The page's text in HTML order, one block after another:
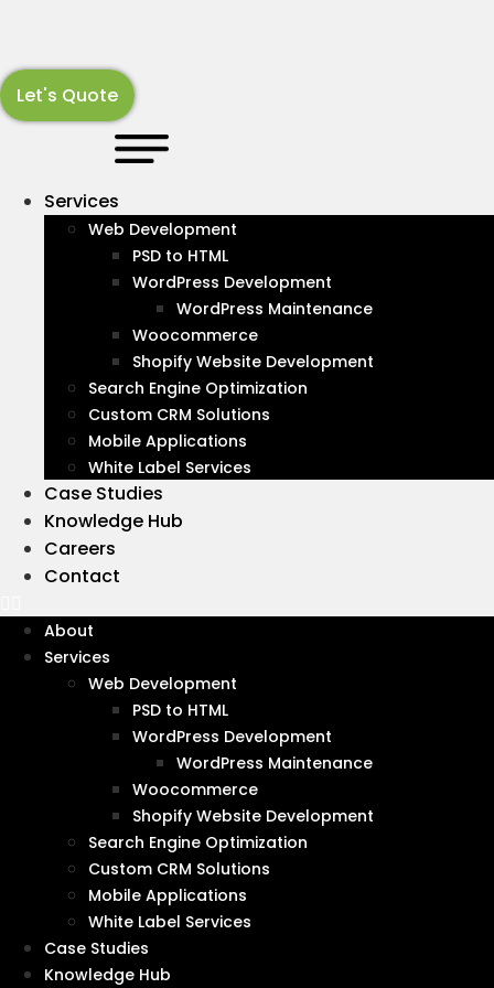
content
Services
Web Development
PSD to HTML
WordPress Development
WordPress Maintenance
Woocommerce
Shopify Website Development
Search Engine Optimization
Custom CRM Solutions
Mobile Applications
White Label Services
Case Studies
Knowledge Hub
Careers
Contact
About
Services
Web Development
PSD to HTML
WordPress Development
WordPress Maintenance
Woocommerce
Shopify Website Development
Search Engine Optimization
Custom CRM Solutions
Mobile Applications
White Label Services
Case Studies
Knowledge Hub
Let's Quote
LATEST NEWS
Resources
Stay up-to-date with industry news and information
with our articles covering all subjects in the Web and
Digital Marketing landscape.
Recognized By :
Wanna get in touch?Let's talk